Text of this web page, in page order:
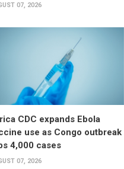
07, 2026
CDC expands Ebola
use as Congo outbreak
4,000 cases
07, 2026